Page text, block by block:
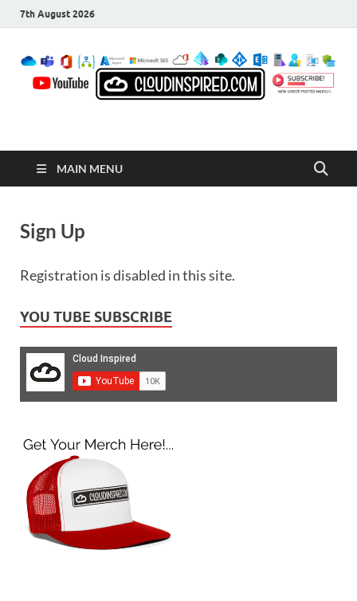
7th August 2026
MAIN MENU
Sign Up
Registration is disabled in this site.
YOU TUBE SUBSCRIBE